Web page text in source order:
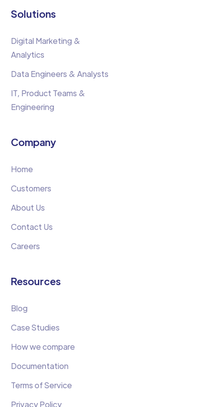
Solutions
Digital Marketing &
Analytics
Data Engineers & Analysts
IT, Product Teams &
Engineering
Company
Home
Customers
About Us
Contact Us
Careers
Resources
Blog
Case Studies
How we compare
Documentation
Terms of Service
Privacy Policy